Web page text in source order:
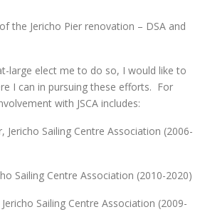
Jericho Pier renovation – DSA and
large elect me to do so, I would like to
I can in pursuing these efforts. For
with JSCA includes:
Sailing Centre Association (2006-
Centre Association (2010-2020)
Sailing Centre Association (2009-